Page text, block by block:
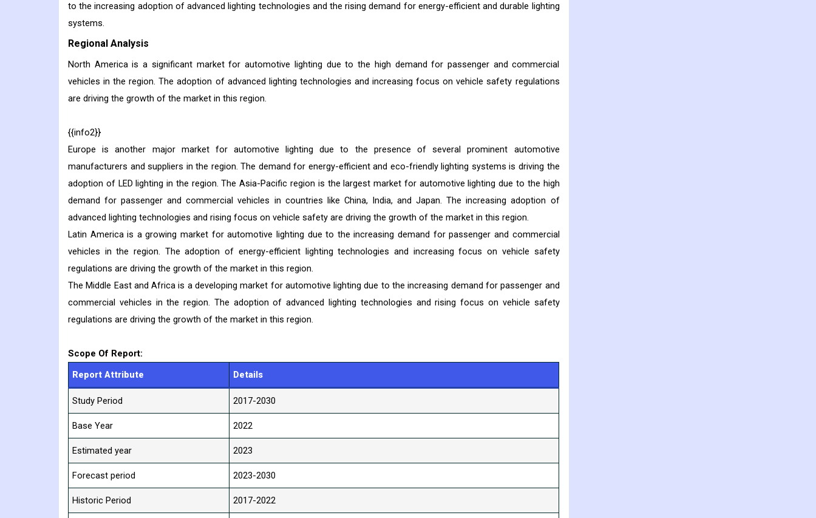
to the increasing adoption of advanced lighting technologies and the rising demand for energy-efficient and durable lighting
systems.
Regional Analysis
North America is a significant market for automotive lighting due to the high demand for passenger and commercial
vehicles in the region. The adoption of advanced lighting technologies and increasing focus on vehicle safety regulations
are driving the growth of the market in this region.
{{info2}}
Europe is another major market for automotive lighting due to the presence of several prominent automotive
manufacturers and suppliers in the region. The demand for energy-efficient and eco-friendly lighting systems is driving the
adoption of LED lighting in the region. The Asia-Pacific region is the largest market for automotive lighting due to the high
demand for passenger and commercial vehicles in countries like China, India, and Japan. The increasing adoption of
advanced lighting technologies and rising focus on vehicle safety are driving the growth of the market in this region.
Latin America is a growing market for automotive lighting due to the increasing demand for passenger and commercial
vehicles in the region. The adoption of energy-efficient lighting technologies and increasing focus on vehicle safety
regulations are driving the growth of the market in this region.
The Middle East and Africa is a developing market for automotive lighting due to the increasing demand for passenger and
commercial vehicles in the region. The adoption of advanced lighting technologies and rising focus on vehicle safety
regulations are driving the growth of the market in this region.
Scope Of Report:
Report Attribute
Details
Study Period 2017-2030
Base Year 2022
Estimated year 2023
Forecast period 2023-2030
Historic Period 2017-2022